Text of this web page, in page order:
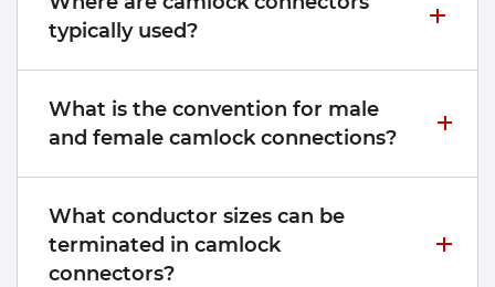
typically used?
What is the convention for male
and female camlock connections?
What conductor sizes can be
terminated in camlock
connectors?